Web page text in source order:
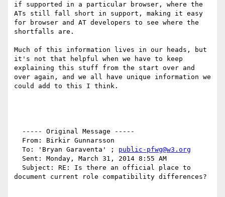
if supported in a particular browser, where the
ATs still fall short in support, making it easy
for browser and AT developers to see where the
shortfalls are.
Much of this information lives in our heads, but
it's not that helpful when we have to keep
explaining this stuff from the start over and
over again, and we all have unique information we
could add to this I think.
  To: 'Bryan Garaventa' ;
public-pfwg@w3.org
document current role compatibility differences?